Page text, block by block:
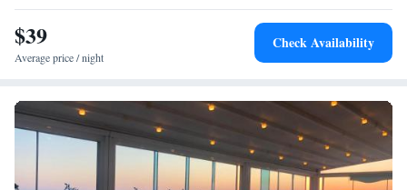
$39
Average price / night
Check Availability